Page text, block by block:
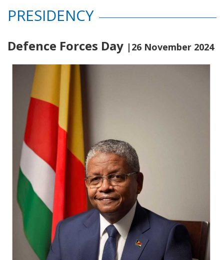
PRESIDENCY
Defence Forces Day |26 November 2024